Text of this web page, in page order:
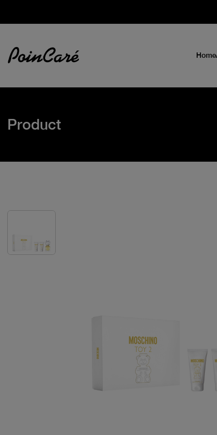
Home
Product